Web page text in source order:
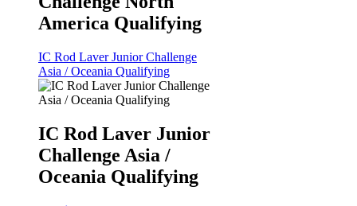
America Qualifying
IC Rod Laver Junior Challenge
Asia / Oceania Qualifying
IC Rod Laver Junior
Challenge Asia /
Oceania Qualifying